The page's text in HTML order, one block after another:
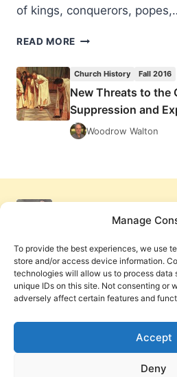
Manage
To provide the best experiences, we use
store and/or access device information.
technologies will allow us to process data
unique IDs on this site. Not consenting or
adversely affect certain features and
Accept
Deny
of kings, conquerors,
READ MORE VIRGINIA
CHRISTIANITY
Church History Fall 2016
New Threats to the
Suppression and
Woodrow Walton